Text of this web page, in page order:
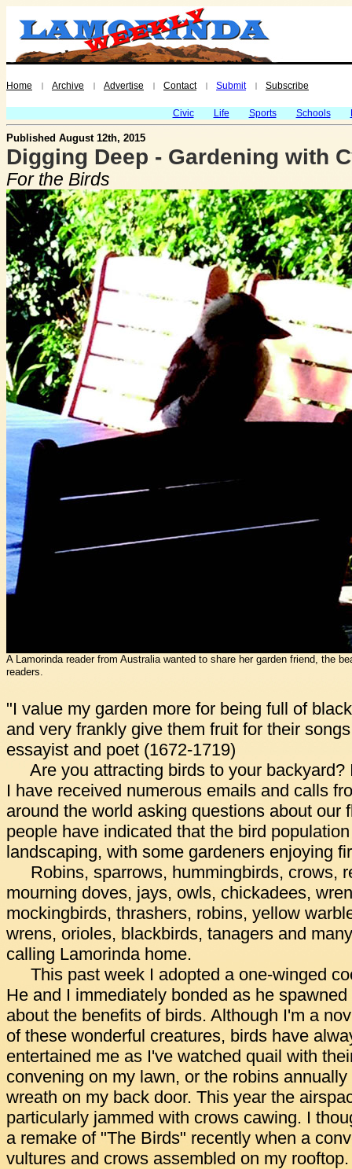
Home | Archive | Advertise | Contact | Submit | Subscribe
Civic Life Sports Schools
Published August 12th, 2015
Digging Deep - Gardening with
For the Birds
A Lamorinda reader from Australia wanted to share her garden friend, the
readers.
"I value my garden more for being full of
and very frankly give them fruit for their
essayist and poet (1672-1719)
Are you attracting birds to your
I have received numerous emails and calls
around the world asking questions about our
people have indicated that the bird
landscaping, with some gardeners enjoying
Robins, sparrows, hummingbirds, crows,
mourning doves, jays, owls, chickadees,
mockingbirds, thrashers, robins, yellow
wrens, orioles, blackbirds, tanagers and
calling Lamorinda home.
This past week I adopted a one-winged
He and I immediately bonded as he
about the benefits of birds. Although I'm a
of these wonderful creatures, birds have
entertained me as I've watched quail with
convening on my lawn, or the robins
wreath on my back door. This year the
particularly jammed with crows cawing. I
a remake of "The Birds" recently when a
vultures and crows assembled on my